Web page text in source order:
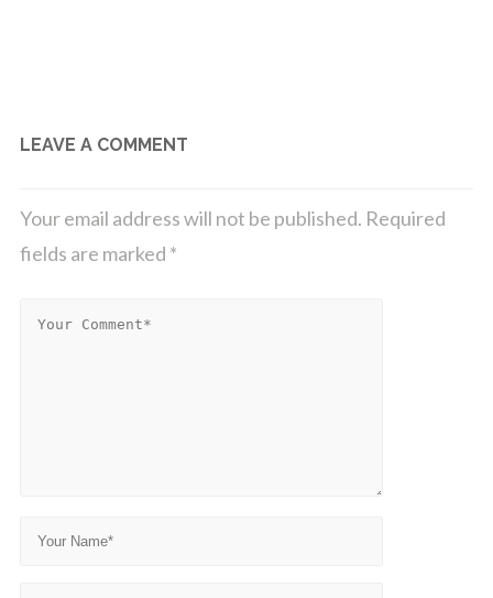
LEAVE A COMMENT
Your email address will not be published. Required
fields are marked *